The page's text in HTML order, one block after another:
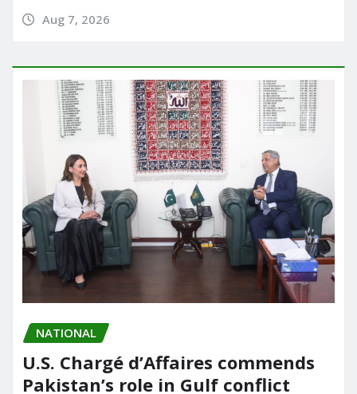
Aug 7, 2026
NATIONAL
U.S. Chargé d’Affaires commends
Pakistan’s role in Gulf conflict